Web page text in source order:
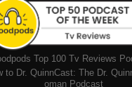
Top 100 Tv Reviews
to Dr. QuinnCast: The Dr.
oman Podcast